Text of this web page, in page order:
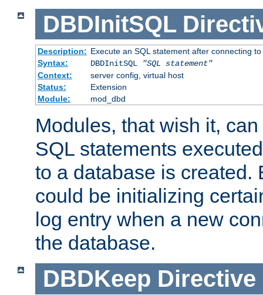
DBDInitSQL
Description: Execute an SQL statement after connecting
Syntax:
DBDInitSQL
"SQL statement"
Context:
server config, virtual host
Status:
Extension
Module:
mod_dbd
Modules, that wish it,
SQL statements
to a database is created.
could be initializing
log entry when a new
the database.
DBDKeep Directive